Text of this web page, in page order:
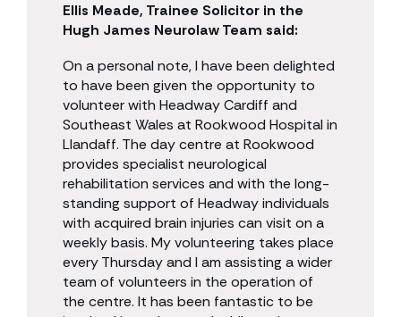
Ellis Meade, Trainee Solicitor in the
Hugh James Neurolaw Team said:
On a personal note, I have been delighted
to have been given the opportunity to
volunteer with Headway Cardiff and
Southeast Wales at Rookwood Hospital in
Llandaff. The day centre at Rookwood
provides specialist neurological
rehabilitation services and with the long-
standing support of Headway individuals
with acquired brain injuries can visit on a
weekly basis. My volunteering takes place
every Thursday and I am assisting a wider
team of volunteers in the operation of
the centre. It has been fantastic to be